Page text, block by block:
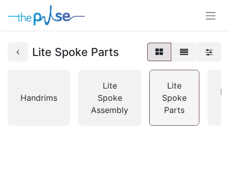
Lite Spoke Parts
Handrims
Lite
Spoke
Assembly
Lite
Spoke
Parts